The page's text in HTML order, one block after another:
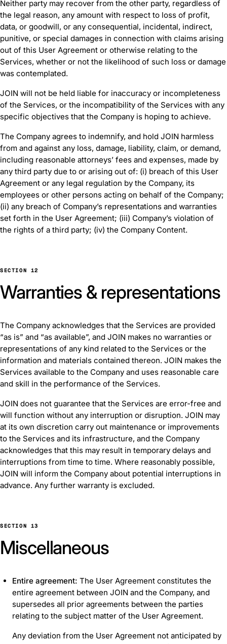
Neither party may recover from the other party, regardless of
the legal reason, any amount with respect to loss of profit,
data, or goodwill, or any consequential, incidental, indirect,
punitive, or special damages in connection with claims arising
out of this User Agreement or otherwise relating to the
Services, whether or not the likelihood of such loss or damage
was contemplated.
JOIN will not be held liable for inaccuracy or incompleteness
of the Services, or the incompatibility of the Services with any
specific objectives that the Company is hoping to achieve.
The Company agrees to indemnify, and hold JOIN harmless
from and against any loss, damage, liability, claim, or demand,
including reasonable attorneys’ fees and expenses, made by
any third party due to or arising out of: (i) breach of this User
Agreement or any legal regulation by the Company, its
employees or other persons acting on behalf of the Company;
(ii) any breach of Company’s representations and warranties
set forth in the User Agreement; (iii) Company’s violation of
the rights of a third party; (iv) the Company Content.
SECTION 12
Warranties & representations
The Company acknowledges that the Services are provided
“as is” and “as available”, and JOIN makes no warranties or
representations of any kind related to the Services or the
information and materials contained thereon. JOIN makes the
Services available to the Company and uses reasonable care
and skill in the performance of the Services.
JOIN does not guarantee that the Services are error-free and
will function without any interruption or disruption. JOIN may
at its own discretion carry out maintenance or improvements
to the Services and its infrastructure, and the Company
acknowledges that this may result in temporary delays and
interruptions from time to time. Where reasonably possible,
JOIN will inform the Company about potential interruptions in
advance. Any further warranty is excluded.
SECTION 13
Miscellaneous
Entire agreement: The User Agreement constitutes the
entire agreement between JOIN and the Company, and
supersedes all prior agreements between the parties
relating to the subject matter of the User Agreement.
Any deviation from the User Agreement not anticipated by